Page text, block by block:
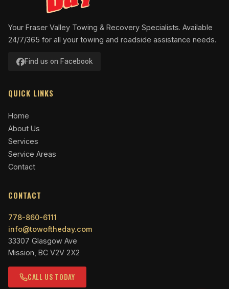
Your Fraser Valley Towing & Recovery Specialists. Available
24/7/365 for all your towing and roadside assistance needs.
Find us on Facebook
QUICK LINKS
Home
About Us
Services
Service Areas
Contact
CONTACT
778-860-6111
info@towoftheday.com
33307 Glasgow Ave
Mission, BC V2V 2X2
CALL US TODAY